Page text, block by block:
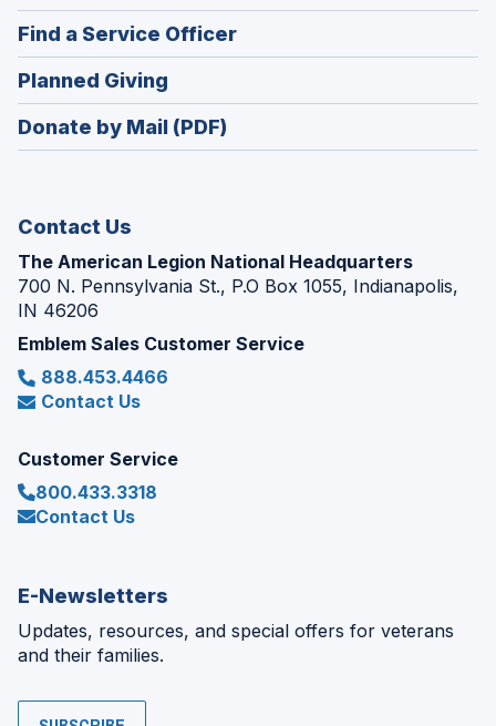
in
a
new
window)
Find a Service Officer(Opens
in
Planned Giving
in
a
Donate by Mail (PDF)
Contact Us
The American Legion National Headquarters
700 N. Pennsylvania St., P.O Box 1055, Indianapolis,
IN 46206
Emblem Sales Customer Service
888.453.4466
Contact Us
Customer Service
800.433.3318
Contact Us
E-Newsletters
Updates, resources, and special offers for veterans
and their families.